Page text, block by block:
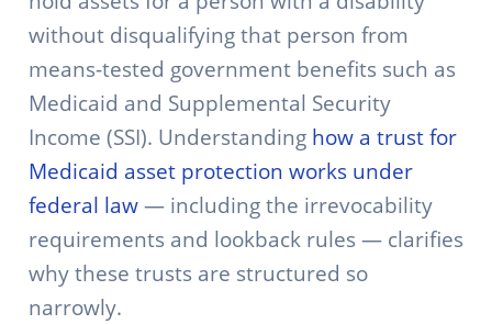
without disqualifying that person from
means-tested government benefits such as
Medicaid and Supplemental Security
Income (SSI). Understanding how a trust for
Medicaid asset protection works under
federal law— including the irrevocability
requirements and lookback rules — clarifies
why these trusts are structured so
narrowly.